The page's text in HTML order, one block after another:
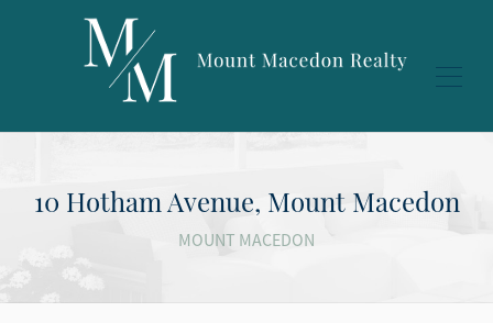
10 Hotham Avenue, Mount Macedon
MOUNT MACEDON